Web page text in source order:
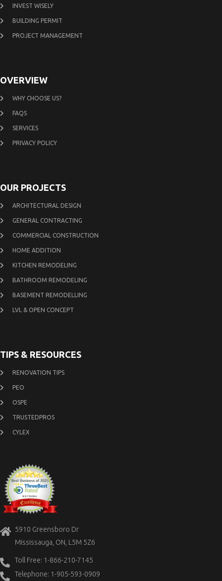
INVEST WISELY
BUILDING PERMIT
PROJECT MANAGEMENT
OVERVIEW
WHY CHOOSE US?
FAQS
SERVICES
PRIVACY POLICY
OUR PROJECTS
ARCHITECTURAL DESIGN
GENERAL CONTRACTING
COMMERCIAL CONSTRUCTION
HOME ADDITION
KITCHEN REMODELING
BATHROOM REMODELING
BASEMENT REMODELLING
LVL & OPEN CONCEPT
TIPS & RESOURCES
RENOVATION TIPS
PEO
OSPE
TRUSTEDPROS
CYLEX
5910 Greensboro Dr
Mississauga, ON, L5M 5Z6
Toll Free: 1-866-210-7145
Telephone: 1-905-593-0909